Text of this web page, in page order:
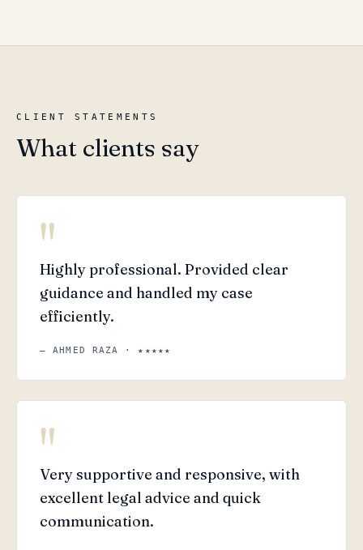
CLIENT STATEMENTS
What clients say
"
Highly professional. Provided clear
guidance and handled my case
efficiently.
— AHMED RAZA · ★★★★★
"
Very supportive and responsive, with
excellent legal advice and quick
communication.